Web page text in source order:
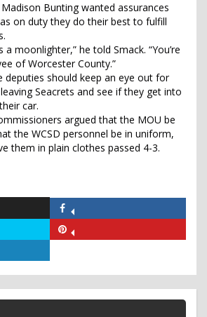
Bunting wanted assurances
on duty they do their best to fulfill
a moonlighter,” he told Smack. “You’re
of Worcester County.”
deputies should keep an eye out for
Seacrets and see if they get into
car.
argued that the MOU be
the WCSD personnel be in uniform,
them in plain clothes passed 4-3.
Facebook